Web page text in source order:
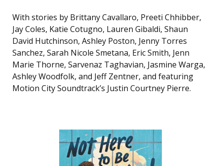
With stories by Brittany Cavallaro, Preeti Chhibber,
Jay Coles, Katie Cotugno, Lauren Gibaldi, Shaun
David Hutchinson, Ashley Poston, Jenny Torres
Sanchez, Sarah Nicole Smetana, Eric Smith, Jenn
Marie Thorne, Sarvenaz Taghavian, Jasmine Warga,
Ashley Woodfolk, and Jeff Zentner, and featuring
Motion City Soundtrack’s Justin Courtney Pierre.